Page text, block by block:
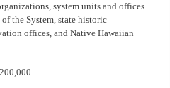
system units and offices
the System, state historic
offices, and Native Hawaiian